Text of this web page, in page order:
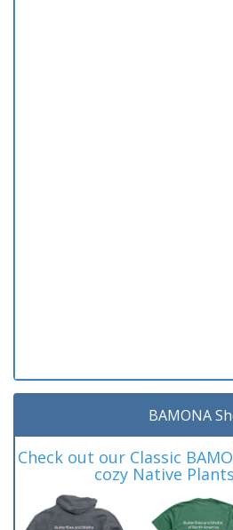
BAMONA
Check out our Classic
cozy Native